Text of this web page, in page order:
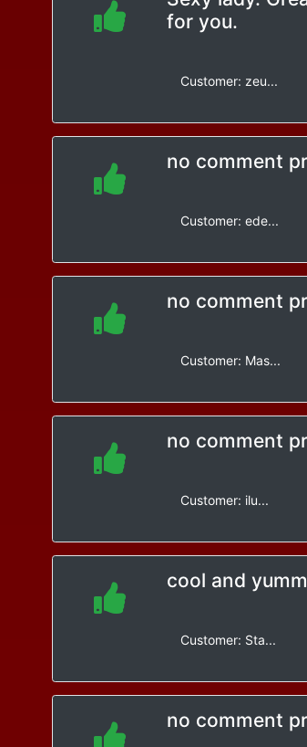
for you.
Customer: zeu...
no comment
Customer: ede...
no comment
Customer: Mas...
no comment
Customer: ilu...
cool and
Customer: Sta...
no comment